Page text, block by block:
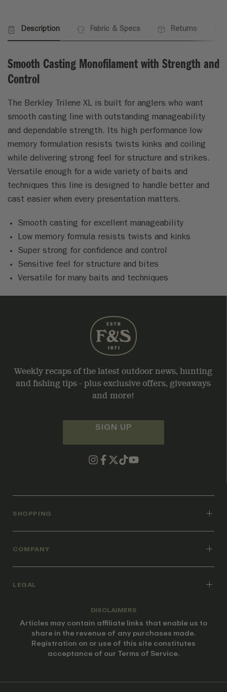
Description Fabric & Specs Returns
Smooth Casting Monofilament with Strength and
Control
The Berkley Trilene XL is built for anglers who want
smooth casting line with outstanding manageability
and dependable strength. Its high performance low
memory formulation resists twists kinks and coiling
while delivering strong feel for structure and strikes.
Versatile enough for a wide variety of baits and
techniques this line is designed to handle better and
cast easier when every presentation matters.
Smooth casting for excellent manageability
Low memory formula resists twists and kinks
Super strong for confidence and control
Sensitive feel for structure and bites
Versatile for many baits and techniques
Weekly recaps of the latest outdoor news, hunting
and fishing tips - plus exclusive offers, giveaways
and more!
SIGN UP
SHOPPING
COMPANY
LEGAL
DISCLAIMERS
Articles may contain affiliate links that enable us to
share in the revenue of any purchases made.
Registration on or use of this site constitutes
acceptance of our Terms of Service.